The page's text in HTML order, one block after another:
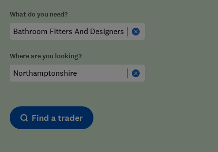
What do you need?
Where are you looking?
Find a trader